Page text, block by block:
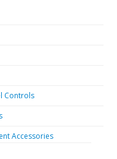
Controls
Accessories